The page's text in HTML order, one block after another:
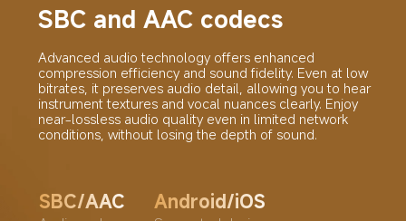
SBC and AAC codecs
Advanced audio technology offers enhanced
compression efficiency and sound fidelity. Even at low
bitrates, it preserves audio detail, allowing you to hear
instrument textures and vocal nuances clearly. Enjoy
near-lossless audio quality even in limited network
conditions, without losing the depth of sound.
SBC/AAC Android/iOS